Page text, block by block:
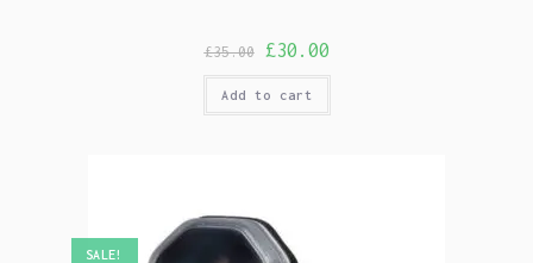
£35.00 £30.00
Add to cart
SALE!